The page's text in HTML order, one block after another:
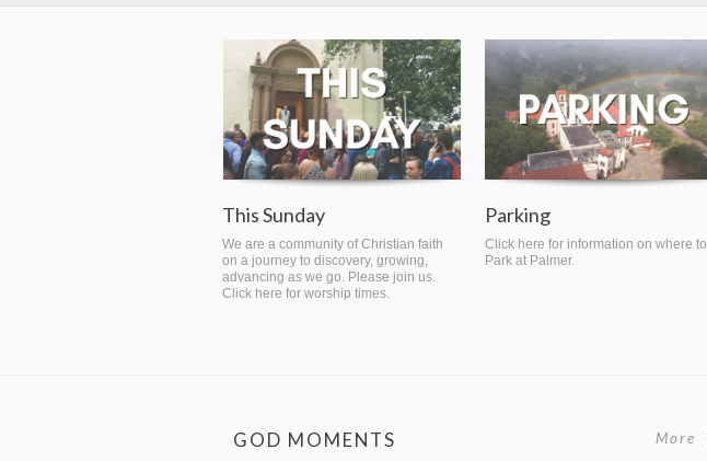
This Sunday
We are a community of Christian faith
on a journey to discovery, growing,
advancing as we go. Please join us.
Click here for worship times.
Parking
Click here for information on where to
Park at Palmer.
GOD MOMENTS More